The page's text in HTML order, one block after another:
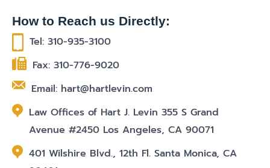
How to Reach us Directly:
Tel: 310-935-3100
Fax: 310-776-9020
Email: hart@hartlevin.com
Law Offices of Hart J. Levin 355 S Grand
Avenue #2450 Los Angeles, CA 90071
401 Wilshire Blvd., 12th Fl. Santa Monica, CA